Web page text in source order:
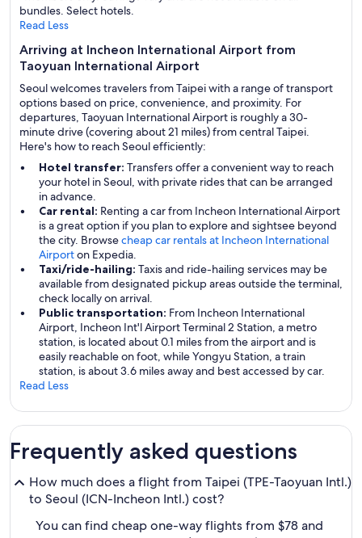
bundles. Select hotels.
Read Less
Arriving at Incheon International Airport from
Taoyuan International Airport
Seoul welcomes travelers from Taipei with a range of transport
options based on price, convenience, and proximity. For
departures, Taoyuan International Airport is roughly a 30-
minute drive (covering about 21 miles) from central Taipei.
Here's how to reach Seoul efficiently:
Hotel transfer: Transfers offer a convenient way to reach
your hotel in Seoul, with private rides that can be arranged
in advance.
Car rental: Renting a car from Incheon International Airport
is a great option if you plan to explore and sightsee beyond
the city. Browsecheap car rentals at Incheon International
Airporton Expedia.
Taxi/ride-hailing: Taxis and ride-hailing services may be
available from designated pickup areas outside the terminal,
check locally on arrival.
Public transportation: From Incheon International
Airport, Incheon Int'l Airport Terminal 2 Station, a metro
station, is located about 0.1 miles from the airport and is
easily reachable on foot, while Yongyu Station, a train
station, is about 3.6 miles away and best accessed by car.
Read Less
Frequently asked questions
How much does a flight from Taipei (TPE-Taoyuan Intl.)
to Seoul (ICN-Incheon Intl.) cost?
You can find cheap one-way flights from $78 and